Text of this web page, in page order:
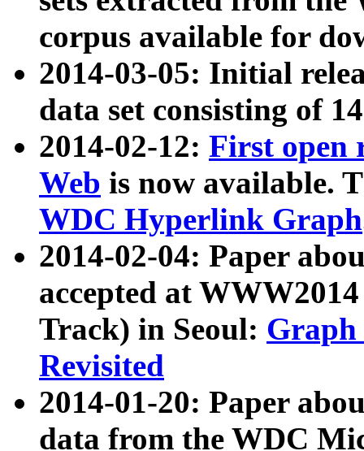
corpus available for
2014-03-05: Initial
data set consisting of
2014-02-12: First open
Web is now available.
WDC Hyperlink Graph
2014-02-04: Paper
accepted at
Track) in Seoul: Graph
Revisited
2014-01-20: Paper
data from the WDC